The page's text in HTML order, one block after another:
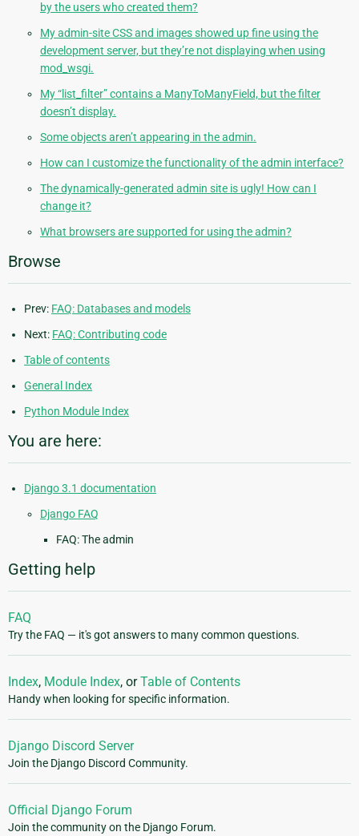
by the users who created them?
My admin-site CSS and images showed up fine using the
development server, but they’re not displaying when using
mod_wsgi.
My “list_filter” contains a ManyToManyField, but the filter
doesn’t display.
Some objects aren’t appearing in the admin.
How can I customize the functionality of the admin interface?
The dynamically-generated admin site is ugly! How can I
change it?
What browsers are supported for using the admin?
Browse
Prev: FAQ: Databases and models
Next: FAQ: Contributing code
Table of contents
General Index
Python Module Index
You are here:
Django 3.1 documentation
Django FAQ
FAQ: The admin
Getting help
FAQ
Try the FAQ — it's got answers to many common questions.
Index, Module Index, orTable of Contents
Handy when looking for specific information.
Django Discord Server
Join the Django Discord Community.
Official Django Forum
Join the community on the Django Forum.